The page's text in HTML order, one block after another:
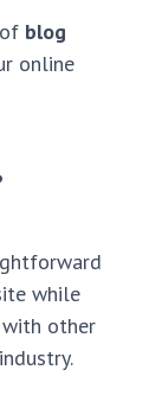
blog
online
while
other